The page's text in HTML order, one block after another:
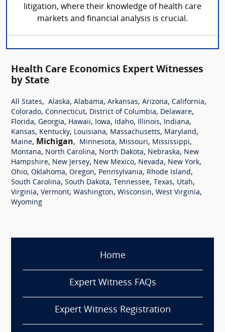
litigation, where their knowledge of health care
markets and financial analysis is crucial.
Health Care Economics Expert Witnesses
by State
All States, Alaska, Alabama, Arkansas, Arizona, California,
Colorado, Connecticut, District of Columbia, Delaware,
Florida, Georgia, Hawaii, Iowa, Idaho, Illinois, Indiana,
Kansas, Kentucky, Louisiana, Massachusetts, Maryland,
Maine, Michigan, Minnesota, Missouri, Mississippi,
Montana, North Carolina, North Dakota, Nebraska, New
Hampshire, New Jersey, New Mexico, Nevada, New York,
Ohio, Oklahoma, Oregon, Pennsylvania, Rhode Island,
South Carolina, South Dakota, Tennessee, Texas, Utah,
Virginia, Vermont, Washington, Wisconsin, West Virginia,
Wyoming
Home
Expert Witness FAQs
Expert Witness Registration